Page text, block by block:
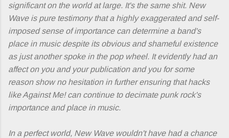
significant on the world at large. It's the same shit. New
Waveis pure testimony that a highly exaggerated and self-
imposed sense of importance can determine a band's
place in music despite its obvious and shameful existence
as just another spoke in the pop wheel. It evidently had an
affect on you and your publication and you for some
reason show no hesitation in further ensuring that hacks
like Against Me! can continue to decimate punk rock's
importance and place in music.
In a perfect world, New Wavewouldn't have had a chance